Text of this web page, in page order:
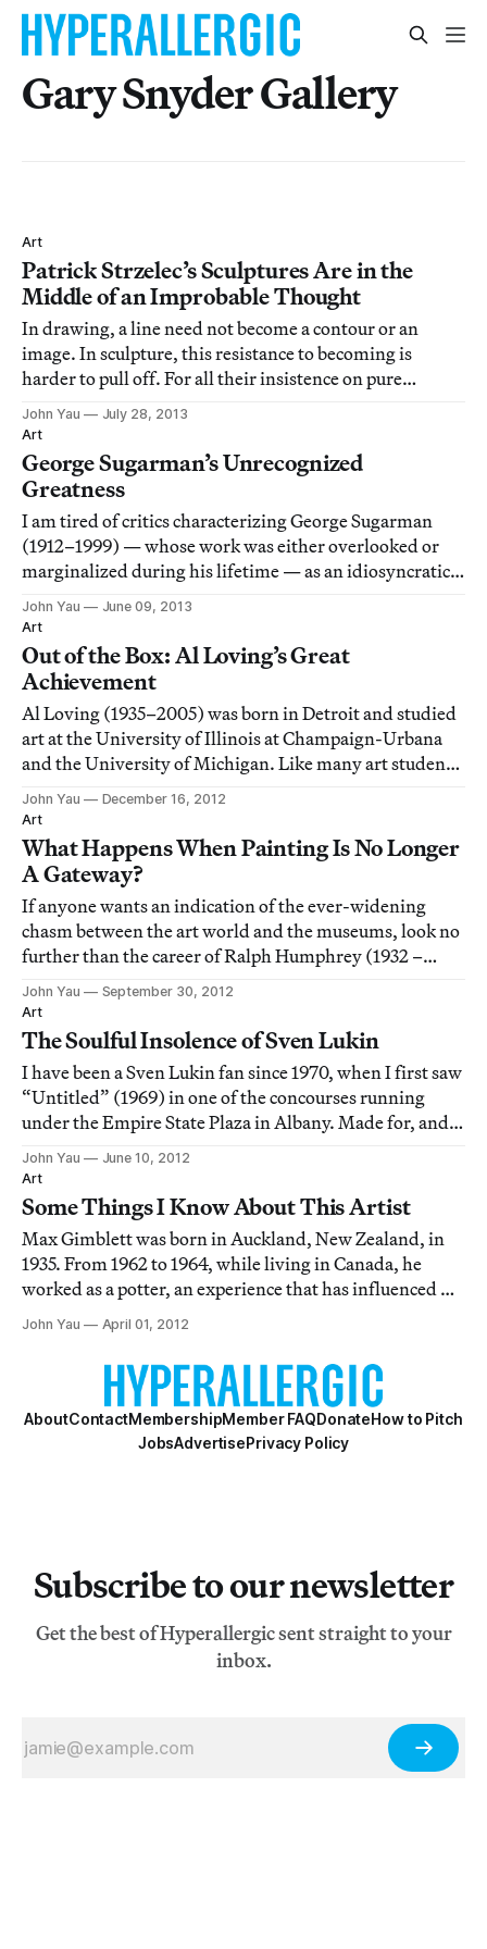
Gary Snyder Gallery
Art
Patrick Strzelec’s Sculptures Are in the
Middle of an Improbable Thought
In drawing, a line need not become a contour or an
image. In sculpture, this resistance to becoming is
harder to pull off. For all their insistence on pure
abstraction, Donald Judd makes boxes and Richard
Serra makes steel fortresses. The problem is that this
kind of sculpture smacks of signature sh
John Yau
July 28, 2013
Art
George Sugarman’s Unrecognized
Greatness
I am tired of critics characterizing George Sugarman
(1912–1999) — whose work was either overlooked or
marginalized during his lifetime — as an idiosyncratic
sculptor. By labeling him in this way, they are able to
suggest that the neglect was partially his own doing,
and to imply that he wasn’t inte
John Yau
June 09, 2013
Art
Out of the Box: Al Loving’s Great
Achievement
Al Loving (1935–2005) was born in Detroit and studied
art at the University of Illinois at Champaign-Urbana
and the University of Michigan. Like many art students
then and now, he kept up with what was going on in
New York through art magazines. In 1968, when he
moved to New York City, he was fully
John Yau
December 16, 2012
Art
What Happens When Painting Is No Longer
A Gateway?
If anyone wants an indication of the ever-widening
chasm between the art world and the museums, look no
further than the career of Ralph Humphrey (1932 –
1990), a painter whose works calls into question every
marker of progress brought to bear on art. The current
exhibition at Gary Snyder—his first
John Yau
September 30, 2012
Art
The Soulful Insolence of Sven Lukin
I have been a Sven Lukin fan since 1970, when I first saw
“Untitled” (1969) in one of the concourses running
under the Empire State Plaza in Albany. Made for, and
located in, a long recessed area — and playfully
hovering between flatness and volume, the pictorial
and the sculptural — Lukin’s “Untitl
John Yau
June 10, 2012
Art
Some Things I Know About This Artist
Max Gimblett was born in Auckland, New Zealand, in
1935. From 1962 to 1964, while living in Canada, he
worked as a potter, an experience that has influenced his
relationship to materials and process. In 1965, he moved
to San Francisco, and began studying painting at the San
Francisco Art Institute,
John Yau April 01, 2012
AboutContactMembershipMember FAQDonateHow to Pitch
JobsAdvertisePrivacy Policy
Subscribe to our newsletter
Get the best of Hyperallergic sent straight to your
inbox.